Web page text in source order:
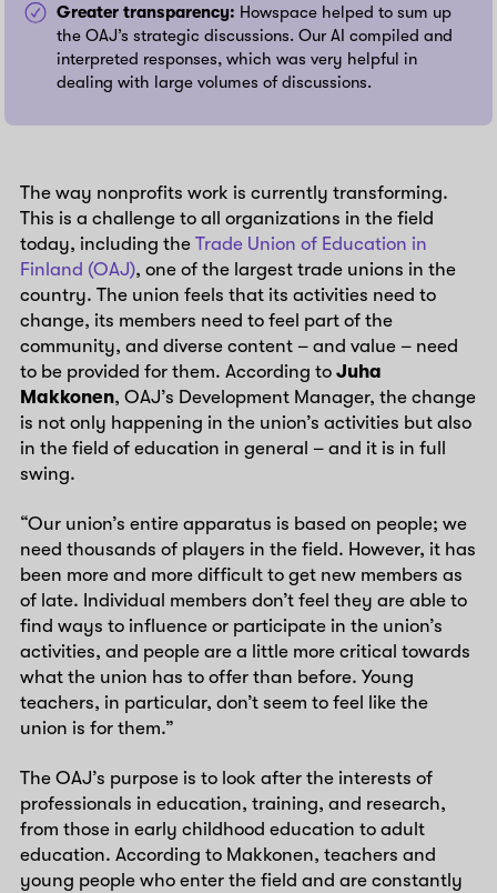
Greater transparency: Howspace helped to sum up
the OAJ’s strategic discussions. Our AI compiled and
interpreted responses, which was very helpful in
dealing with large volumes of discussions.
The way nonprofits work is currently transforming.
This is a challenge to all organizations in the field
today, including theTrade Union of Education in
Finland (OAJ), one of the largest trade unions in the
country. The union feels that its activities need to
change, its members need to feel part of the
community, and diverse content – and value – need
to be provided for them. According toJuha
Makkonen, OAJ’s Development Manager, the change
is not only happening in the union’s activities but also
in the field of education in general – and it is in full
swing.
“Our union’s entire apparatus is based on people; we
need thousands of players in the field. However, it has
been more and more difficult to get new members as
of late. Individual members don’t feel they are able to
find ways to influence or participate in the union’s
activities, and people are a little more critical towards
what the union has to offer than before. Young
teachers, in particular, don’t seem to feel like the
union is for them.”
The OAJ’s purpose is to look after the interests of
professionals in education, training, and research,
from those in early childhood education to adult
education. According to Makkonen, teachers and
young people who enter the field and are constantly